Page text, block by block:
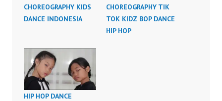
CHOREOGRAPHY KIDS
DANCE INDONESIA
CHOREOGRAPHY TIK
TOK KIDZ BOP DANCE
HIP HOP
HIP HOP DANCE